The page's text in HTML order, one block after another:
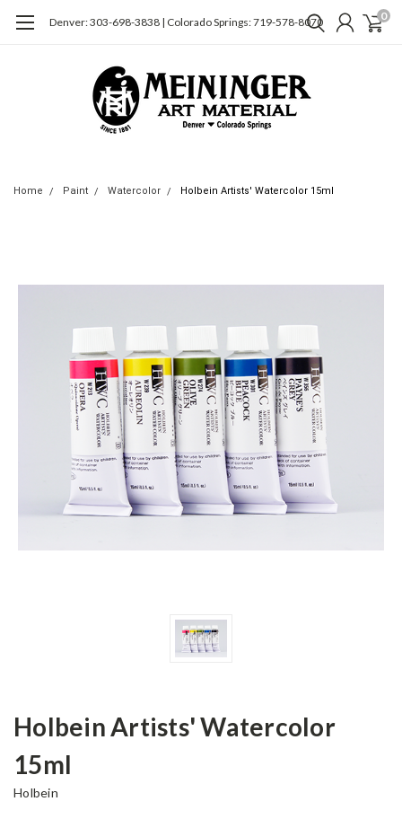
Denver: 303-698-3838 | Colorado Springs: 719-578-8070 0
Home Paint Watercolor Holbein Artists' Watercolor 15ml
Holbein Artists' Watercolor
15ml
Holbein